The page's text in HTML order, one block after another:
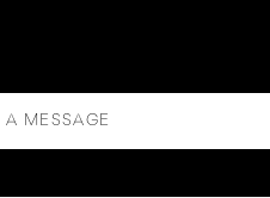
MESSAGE